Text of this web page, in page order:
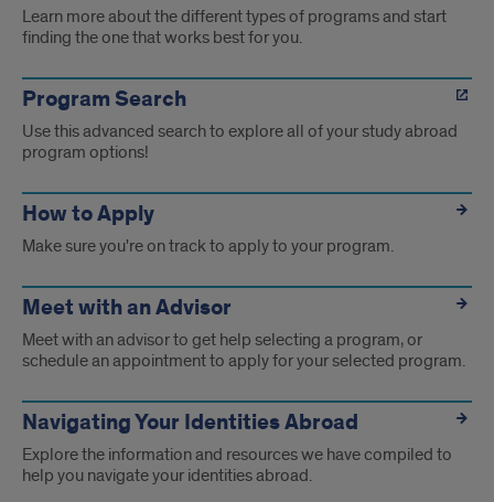
Learn more about the different types of programs and start
finding the one that works best for you.
Program Search
Use this advanced search to explore all of your study abroad
program options!
How to Apply
Make sure you're on track to apply to your program.
Meet with an Advisor
Meet with an advisor to get help selecting a program, or
schedule an appointment to apply for your selected program.
Navigating Your Identities Abroad
Explore the information and resources we have compiled to
help you navigate your identities abroad.